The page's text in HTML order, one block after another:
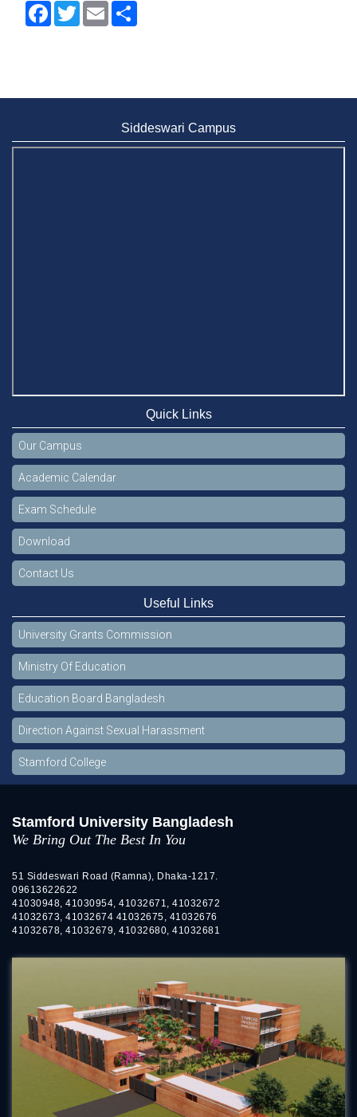
FacebookTwitter Email
Siddeswari Campus
Quick Links
Our Campus
Academic Calendar
Exam Schedule
Download
Contact Us
Useful Links
University Grants Commission
Ministry Of Education
Education Board Bangladesh
Direction Against Sexual Harassment
Stamford College
Stamford University Bangladesh
We Bring Out The Best In You
51 Siddeswari Road (Ramna), Dhaka-1217.
09613622622
41030948, 41030954, 41032671, 41032672
41032673, 41032674 41032675, 41032676
41032678, 41032679, 41032680, 41032681